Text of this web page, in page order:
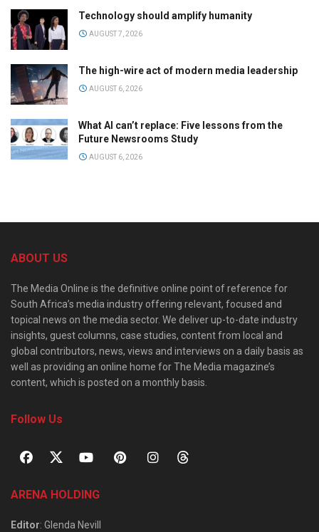
Technology should amplify humanity
AUGUST 7, 2026
The high-wire act of modern media leadership
AUGUST 6, 2026
What AI can’t replace: Five lessons from the
Future Newsrooms Study
AUGUST 6, 2026
ABOUT US
The Media Online is the definitive online point of reference for
South Africa’s media industry offering relevant, focused and
topical news on the media sector. We deliver up-to-date industry
insights, guest columns, case studies, content from local and
global contributors, news, views and interviews on a daily basis as
well as providing an online home for The Media magazine’s
content, which is posted on a monthly basis.
Follow Us
ARENA HOLDING
Editor: Glenda Nevill